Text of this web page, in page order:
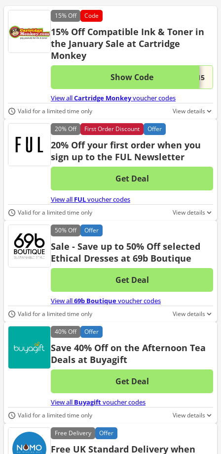
15%Off Code
15% Off Compatible Ink & Toner in
the January Sale at Cartridge
Monkey
Show Code ...W15This
View allCartridge Monkeyvoucher codes
Valid for a limited time only View details
20%Off First Order Discount Offer
20% Off your first order when you
sign up to the FUL Newsletter
Get Deal
No
View all FULvoucher codes
Valid for a limited time only View details
50%Off Offer
Sale - Save up to 50% Off selected
Ethical Dresses at 69b Boutique
Get Deal
No
View all69b Boutiquevoucher codes
Valid for a limited time only View details
40%Off Offer
Save 40% Off on the Afternoon Tea
Deals at Buyagift
Get Deal
No
View all Buyagiftvoucher codes
Valid for a limited time only View details
Free Delivery Offer
Free UK Standard Delivery when